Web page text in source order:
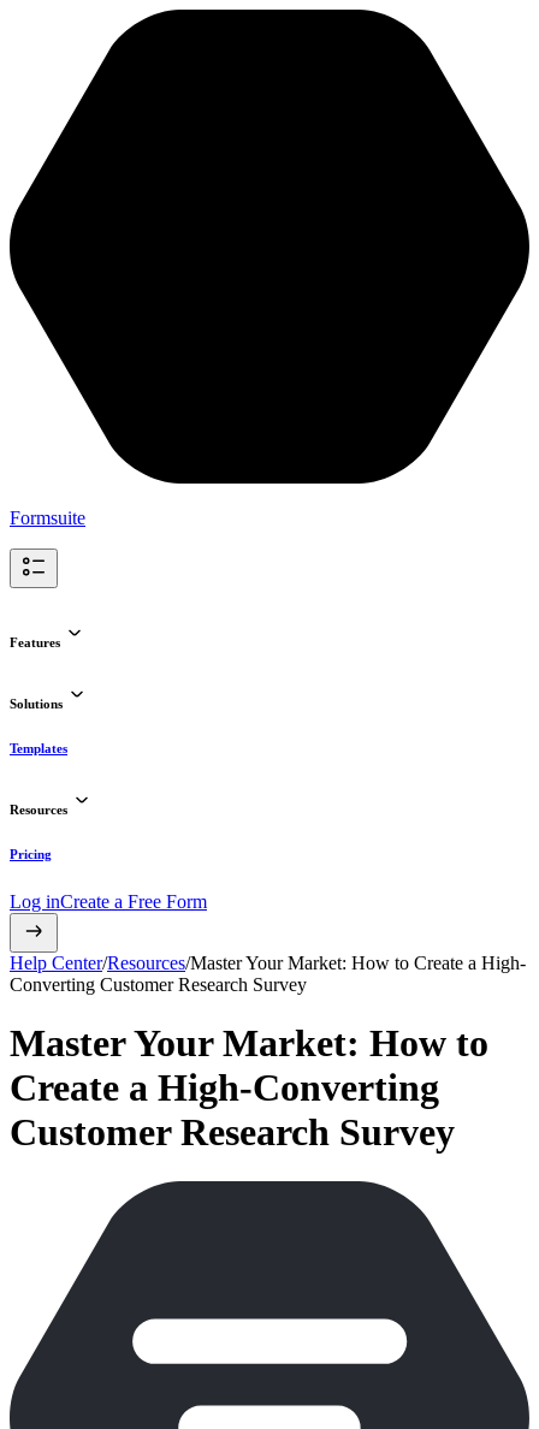
Formsuite
Features
Solutions
Templates
Resources
Pricing
Log inCreate a Free Form
Help Center/Resources/Master Your Market: How to Create a High-
Converting Customer Research Survey
Master Your Market: How to
Create a High-Converting
Customer Research Survey